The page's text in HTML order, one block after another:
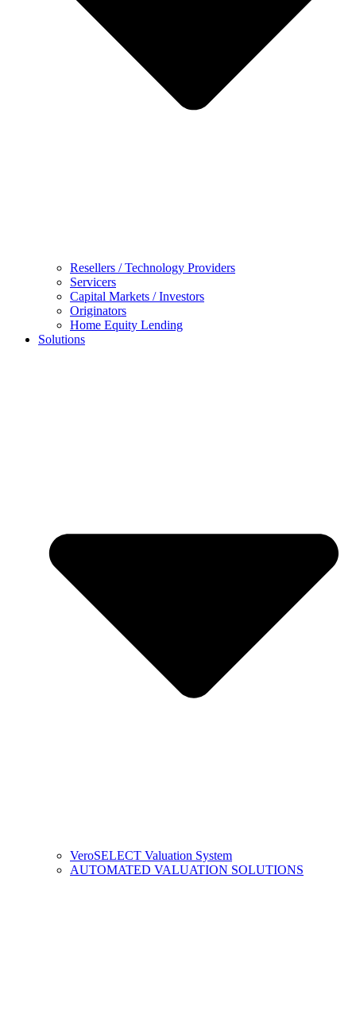
Resellers / Technology Providers
Servicers
Capital Markets / Investors
Originators
Home Equity Lending
Solutions
VeroSELECT Valuation System
AUTOMATED VALUATION SOLUTIONS